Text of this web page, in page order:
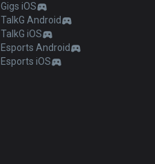
Gigs iOS
TalkG Android
TalkG iOS
Esports Android
Esports iOS